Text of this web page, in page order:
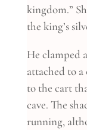
kingdom.”
the king’s
He clamped
attached to a
to the cart
cave. The
running,